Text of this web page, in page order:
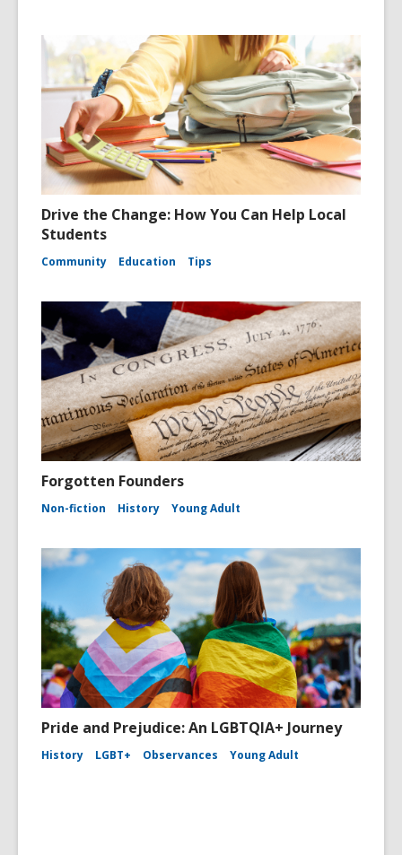
Drive the Change: How You Can Help Local
Students
Community Education Tips
Forgotten Founders
Non-fiction History Young Adult
Pride and Prejudice: An LGBTQIA+ Journey
History LGBT+ Observances Young Adult